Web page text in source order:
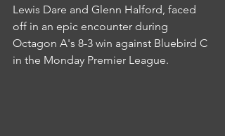
Lewis Dare and Glenn Halford, faced
off in an epic encounter during
Octagon A's 8-3 win against Bluebird C
in the Monday Premier League.